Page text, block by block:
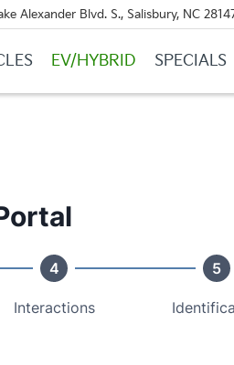
Alexander Blvd. S., Salisbury, NC
EV/HYBRID SPECIALS